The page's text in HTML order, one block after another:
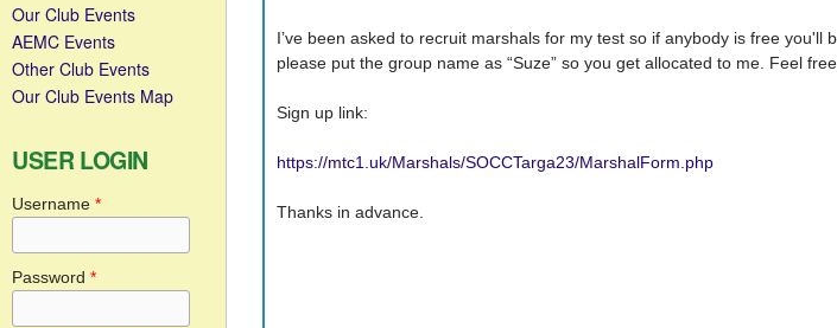
I’ve been asked to recruit marshals for my test so if anybody is free you'll
please put the group name as “Suze” so you get allocated to me. Feel
Sign up link:
https://mtc1.uk/Marshals/SOCCTarga23/MarshalForm.php
Thanks in advance.
Our Club Events
AEMC Events
Other Club Events
Our Club Events Map
USER LOGIN
Username *
Password *